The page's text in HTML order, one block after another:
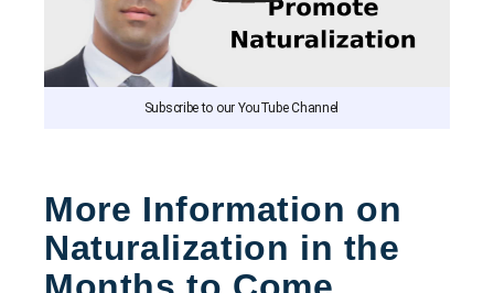
Subscribe to our YouTube Channel
More Information on
Naturalization in the